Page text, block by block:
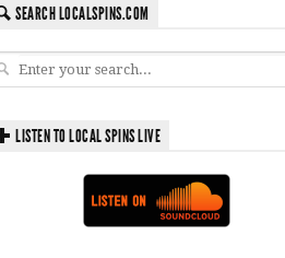
SEARCH LOCALSPINS.COM
LISTEN TO LOCAL SPINS LIVE